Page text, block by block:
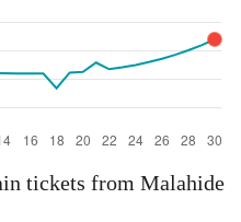
tickets from Malahide